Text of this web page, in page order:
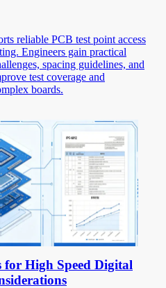
reliable PCB test point access
Engineers gain practical
spacing guidelines, and
test coverage and
boards.
High Speed Digital